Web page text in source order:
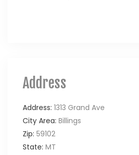
Address
Address: 1313 Grand Ave
City Area: Billings
Zip: 59102
State: MT